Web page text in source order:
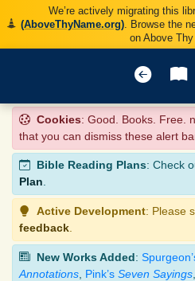
We’re actively migrating this
(AboveThyName.org). Browse the
on Above Thy
Cookies: Good. Books. Free.
that you can dismiss these alert
Bible Reading Plans: Check
Plan.
Active Development: Please
feedback
New Works Added:
Annotations Pink’s Seven Sayings